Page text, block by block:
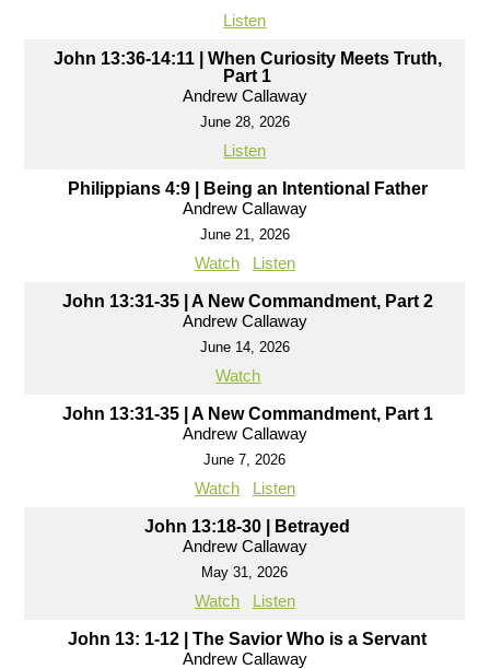
Listen
John 13:36-14:11 | When Curiosity Meets Truth,
Part 1
Andrew Callaway
June 28, 2026
Listen
Philippians 4:9 | Being an Intentional Father
Andrew Callaway
June 21, 2026
Watch Listen
John 13:31-35 | A New Commandment, Part 2
Andrew Callaway
June 14, 2026
Watch
John 13:31-35 | A New Commandment, Part 1
Andrew Callaway
June 7, 2026
Watch Listen
John 13:18-30 | Betrayed
Andrew Callaway
May 31, 2026
Watch Listen
John 13: 1-12 | The Savior Who is a Servant
Andrew Callaway